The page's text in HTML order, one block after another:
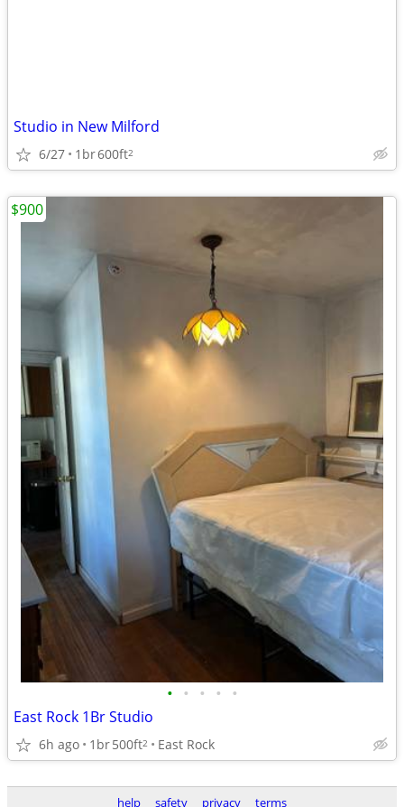
Studio in New Milford
6/27 1br600ft2
• • • • •
East Rock 1Br Studio
6h ago 1br500ft2 East Rock
$900
help safety privacy terms